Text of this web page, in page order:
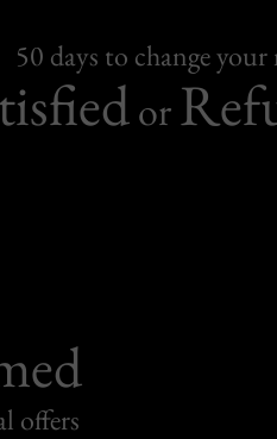
50 days to change
or
offers